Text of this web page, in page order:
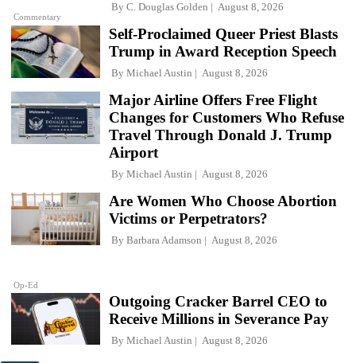
Commentary
By C. Douglas Golden August 8, 2026
Self-Proclaimed Queer Priest Blasts
Trump in Award Reception Speech
By Michael Austin August 8, 2026
Major Airline Offers Free Flight
Changes for Customers Who Refuse
Travel Through Donald J. Trump
Airport
By Michael Austin August 8, 2026
Op-Ed
Are Women Who Choose Abortion
Victims or Perpetrators?
By Barbara Adamson August 8, 2026
Outgoing Cracker Barrel CEO to
Receive Millions in Severance Pay
By Michael Austin August 8, 2026